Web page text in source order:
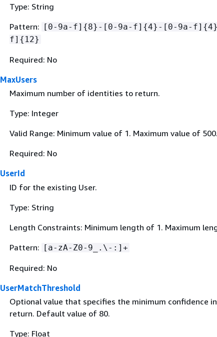
Type: String
Pattern:
[0-9a-f] {8}-[0-9a-f] {4}-[0-9a-f] {
f] { 12}
Required: No
MaxUsers
Maximum number of identities to return.
Type: Integer
Valid Range: Minimum value of 1. Maximum value of 500.
Required: No
UserId
ID for the existing User.
Type: String
Length Constraints: Minimum length of 1. Maximum
Pattern: [a-zA-Z0-9_.\-:]+
Required: No
UserMatchThreshold
Optional value that specifies the minimum confidence
return. Default value of 80.
Type: Float